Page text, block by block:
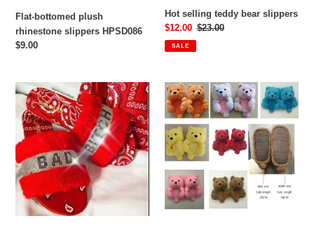
Flat-bottomed plush
rhinestone slippers HPSD086
Regular
$9.00
Hot selling teddy bear slippers
Sale
price
$12.00 Regular
$23.00
SALE
Rhinestone
alphabet
slippers
New
style
parent-
child
teddy
bear
slippers(Adult+children)